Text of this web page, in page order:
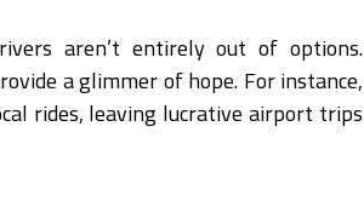
aren’t entirely out of options.
a glimmer of hope. For instance,
rides, leaving lucrative airport trips